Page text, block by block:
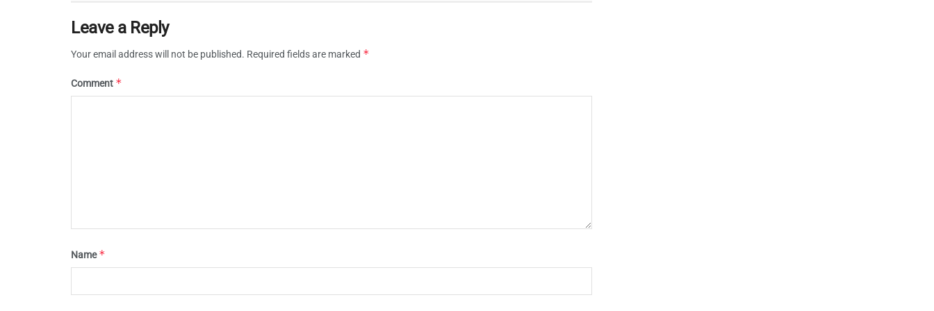
Leave a Reply
Your email address will not be published. Required fields are marked *
Comment *
Name*